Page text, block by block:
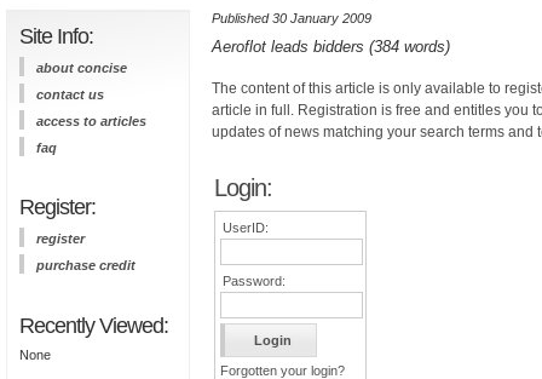
Site Info:
about concise
contact us
access to articles
faq
Register:
register
purchase credit
Recently Viewed:
None
Published 30 January 2009
Aeroflot leads bidders (384 words)
The content of this article is only available to
article in full. Registration is free and entitles you
updates of news matching your search terms and
Login:
UserID:
Password:
Forgotten your login?